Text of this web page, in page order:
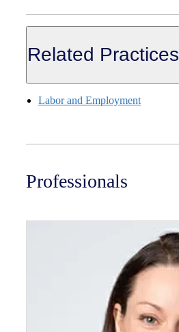
Related Practices
Labor and Employment
Professionals